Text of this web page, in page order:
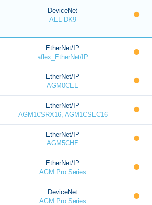
DeviceNet
AEL-DK9
EtherNet/IP
aflex_EtherNet/IP
EtherNet/IP
AGM0CEE
EtherNet/IP
AGM1CSRX16, AGM1CSEC16
EtherNet/IP
AGM5CHE
EtherNet/IP
AGM Pro Series
DeviceNet
AGM Pro Series